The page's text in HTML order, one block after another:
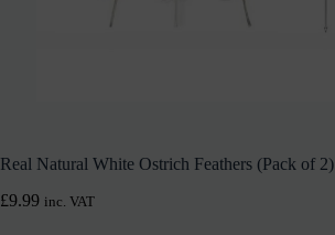
Real Natural White Ostrich Feathers (Pack of 2)
£9.99 inc. VAT